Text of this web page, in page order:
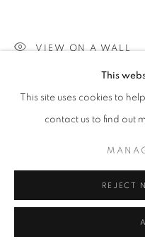
This
This site uses cookies to
contact us to find out
REJECT
VIEW ON A WALL
SHARE